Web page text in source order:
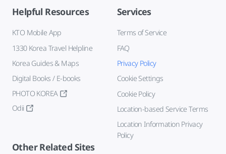
Helpful Resources
KTO Mobile App
1330 Korea Travel Helpline
Korea Guides & Maps
Digital Books / E-books
PHOTO KOREA
Odii
Services
Terms of Service
FAQ
Privacy Policy
Cookie Settings
Cookie Policy
Location-based Service Terms
Location Information Privacy
Policy
Other Related Sites